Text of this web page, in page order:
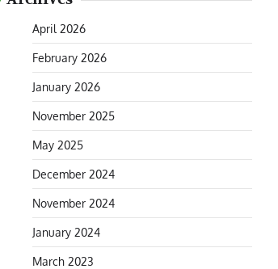
April 2026
February 2026
January 2026
November 2025
May 2025
December 2024
November 2024
January 2024
March 2023